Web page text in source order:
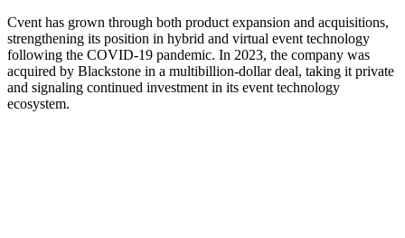
Cvent has grown through both product expansion and acquisitions,
strengthening its position in hybrid and virtual event technology
following the COVID‑19 pandemic. In 2023, the company was
acquired by Blackstone in a multibillion-dollar deal, taking it private
and signaling continued investment in its event technology
ecosystem.